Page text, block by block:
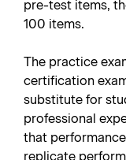
pre-test items,
100 items.
The practice
certification
substitute for
professional
that
replicate